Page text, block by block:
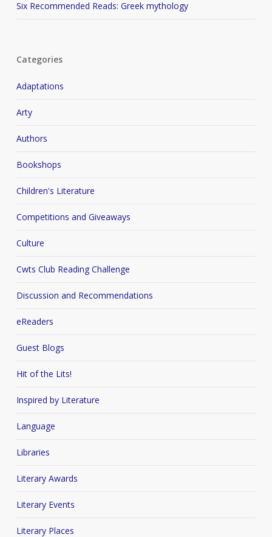
Six Recommended Reads: Greek mythology
Categories
Adaptations
Arty
Authors
Bookshops
Children's Literature
Competitions and Giveaways
Culture
Cwts Club Reading Challenge
Discussion and Recommendations
eReaders
Guest Blogs
Hit of the Lits!
Inspired by Literature
Language
Libraries
Literary Awards
Literary Events
Literary Places